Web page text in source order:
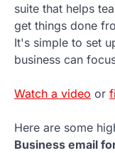
suite that helps
get things done
It's simple to set
business can
Watch a video or
Here are some
Business email